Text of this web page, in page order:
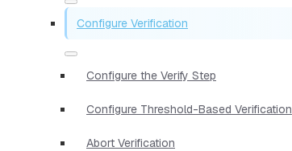
Configure Verification
Configure the Verify Step
Configure Threshold-Based Verification
Abort Verification